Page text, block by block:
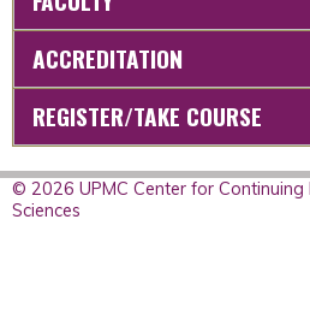
ACCREDITATION
REGISTER/TAKE COURSE
© 2026 UPMC Center for Continuing
Sciences